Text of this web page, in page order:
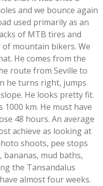
and we bounce again
used primarily as an
of MTB tires and
mountain bikers. We
He comes from the
route from Seville to
he turns right, jumps
He looks pretty fit.
km. He must have
48 hours. An average
achieve as looking at
shoots, pee stops
mud baths,
the Tansandalus
almost four weeks.